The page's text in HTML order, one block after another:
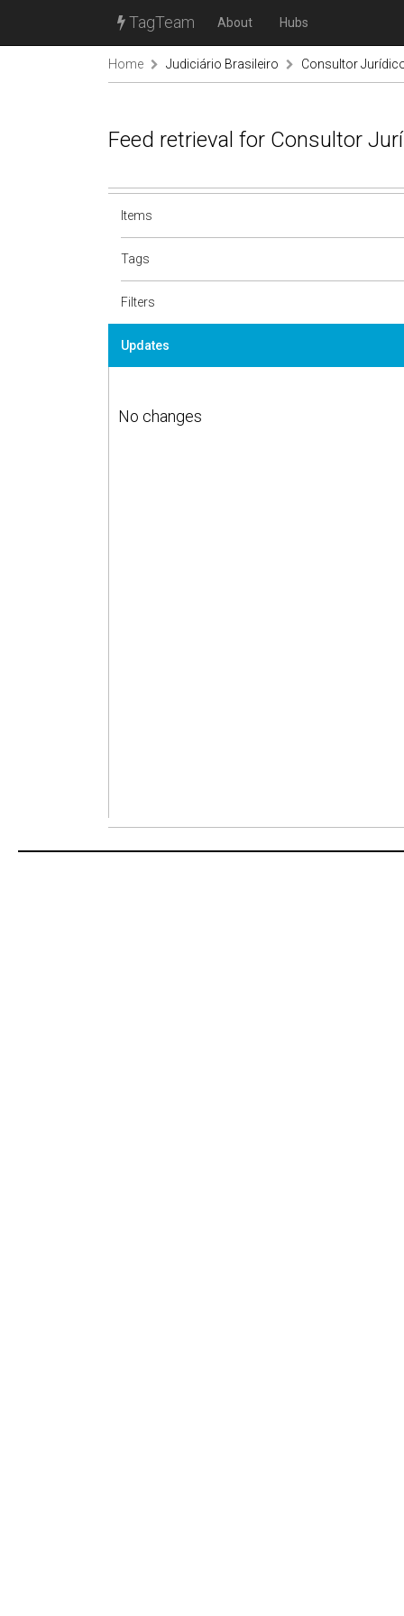
TagTeam About Hubs
Home Judiciário Brasileiro Consultor
Feed retrieval for Consultor
Items
Tags
Filters
Updates
No changes